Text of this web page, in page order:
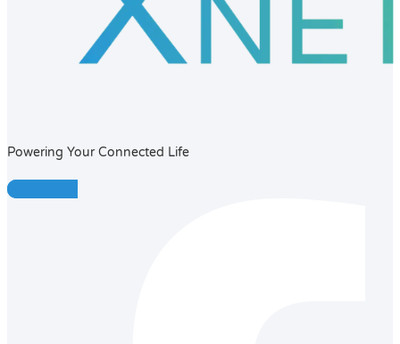
Powering Your Connected Life